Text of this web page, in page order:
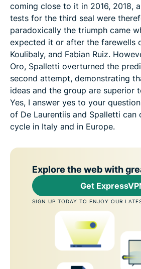
coming close to it in 2016, 2018,
tests for the third seal were
paradoxically the triumph came
expected it or after the farewells
Koulibaly, and Fabian Ruiz.
Oro, Spalletti overturned the
second attempt, demonstrating
ideas and the group are superior
Yes, I answer yes to your
of De Laurentiis and Spalletti can
cycle in Italy and in Europe.
Explore the web with
Get
SIGN UP TODAY TO ENJOY OUR